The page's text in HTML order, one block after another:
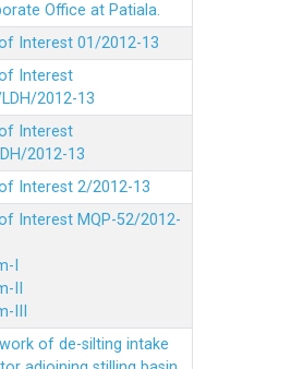
Office at Patiala.
Interest 01/2012-13
Interest
2012-13
Interest
2012-13
Interest 2/2012-13
Interest MQP-52/2012-
I
II
III
of de-silting intake